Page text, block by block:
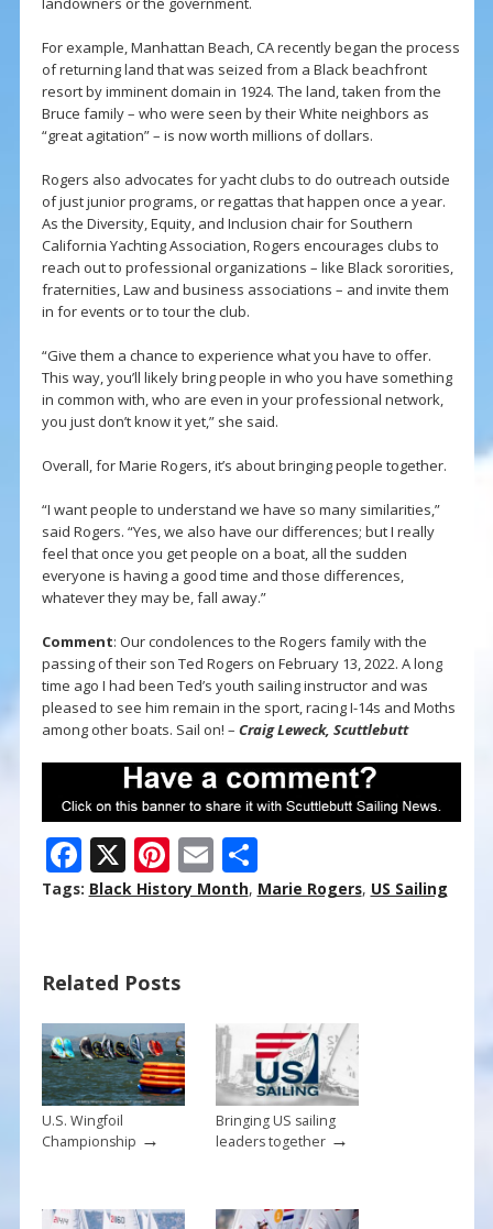
For example, Manhattan Beach, CA recently began the process
of returning land that was seized from a Black beachfront
resort by imminent domain in 1924. The land, taken from the
Bruce family – who were seen by their White neighbors as
“great agitation” – is now worth millions of dollars.
Rogers also advocates for yacht clubs to do outreach outside
of just junior programs, or regattas that happen once a year.
As the Diversity, Equity, and Inclusion chair for Southern
California Yachting Association, Rogers encourages clubs to
reach out to professional organizations – like Black sororities,
fraternities, Law and business associations – and invite them
in for events or to tour the club.
“Give them a chance to experience what you have to offer.
This way, you’ll likely bring people in who you have something
in common with, who are even in your professional network,
you just don’t know it yet,” she said.
Overall, for Marie Rogers, it’s about bringing people together.
“I want people to understand we have so many similarities,”
said Rogers. “Yes, we also have our differences; but I really
feel that once you get people on a boat, all the sudden
everyone is having a good time and those differences,
whatever they may be, fall away.”
Comment: Our condolences to the Rogers family with the
passing of their son Ted Rogers on February 13, 2022. A long
time ago I had been Ted’s youth sailing instructor and was
pleased to see him remain in the sport, racing I-14s and Moths
among other boats. Sail on! – Craig Leweck, Scuttlebutt
F
ac
o
o
k
X Pi
nt
st
E
m
S
h
Tags: Black History Month, Marie Rogers, US Sailing
Related Posts
U.S. Wingfoil
Championship →
Bringing US sailing
leaders together→